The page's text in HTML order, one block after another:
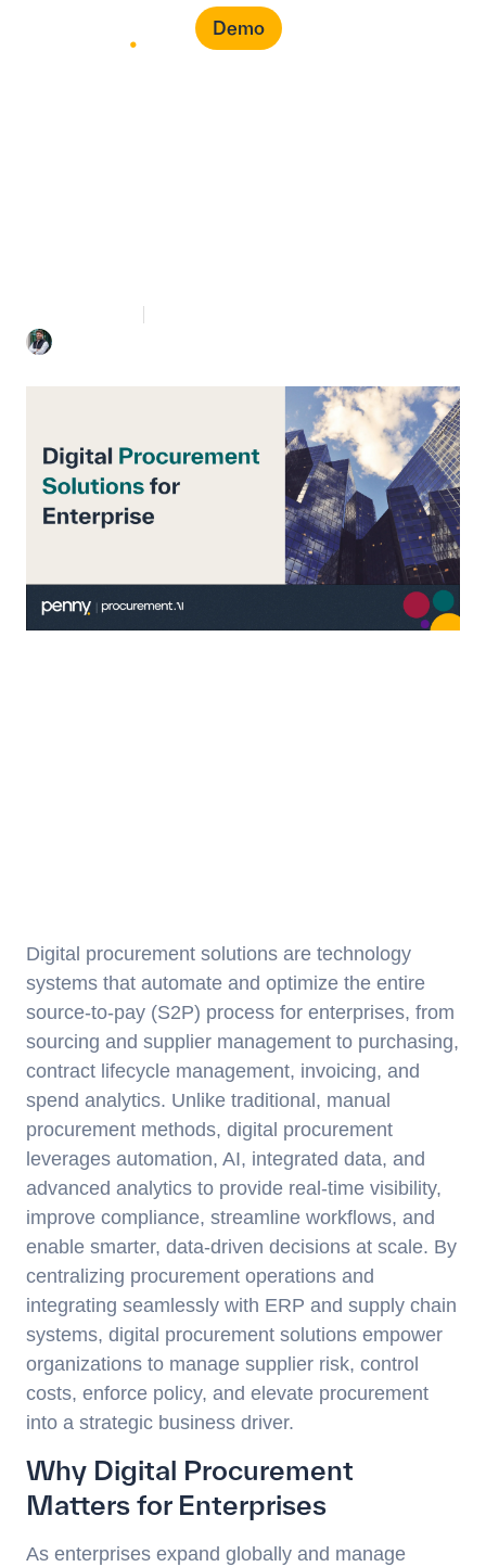
Demo
Digital procurement solutions are technology
systems that automate and optimize the entire
source-to-pay (S2P) process for enterprises, from
sourcing and supplier management to purchasing,
contract lifecycle management, invoicing, and
spend analytics. Unlike traditional, manual
procurement methods, digital procurement
leverages automation, AI, integrated data, and
advanced analytics to provide real-time visibility,
improve compliance, streamline workflows, and
enable smarter, data-driven decisions at scale. By
centralizing procurement operations and
integrating seamlessly with ERP and supply chain
systems, digital procurement solutions empower
organizations to manage supplier risk, control
costs, enforce policy, and elevate procurement
into a strategic business driver.
Why Digital Procurement
Matters for Enterprises
As enterprises expand globally and manage